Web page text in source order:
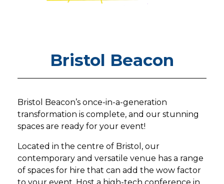
Bristol Beacon
Bristol Beacon’s once-in-a-generation
transformation is complete, and our stunning
spaces are ready for your event!
Located in the centre of Bristol, our
contemporary and versatile venue has a range
of spaces for hire that can add the wow factor